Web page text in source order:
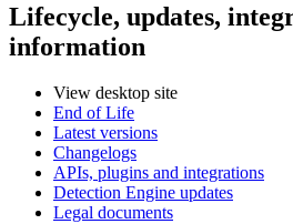
Lifecycle, updates,
information
View desktop site
End of Life
Latest versions
Changelogs
APIs, plugins and integrations
Detection Engine updates
Legal documents